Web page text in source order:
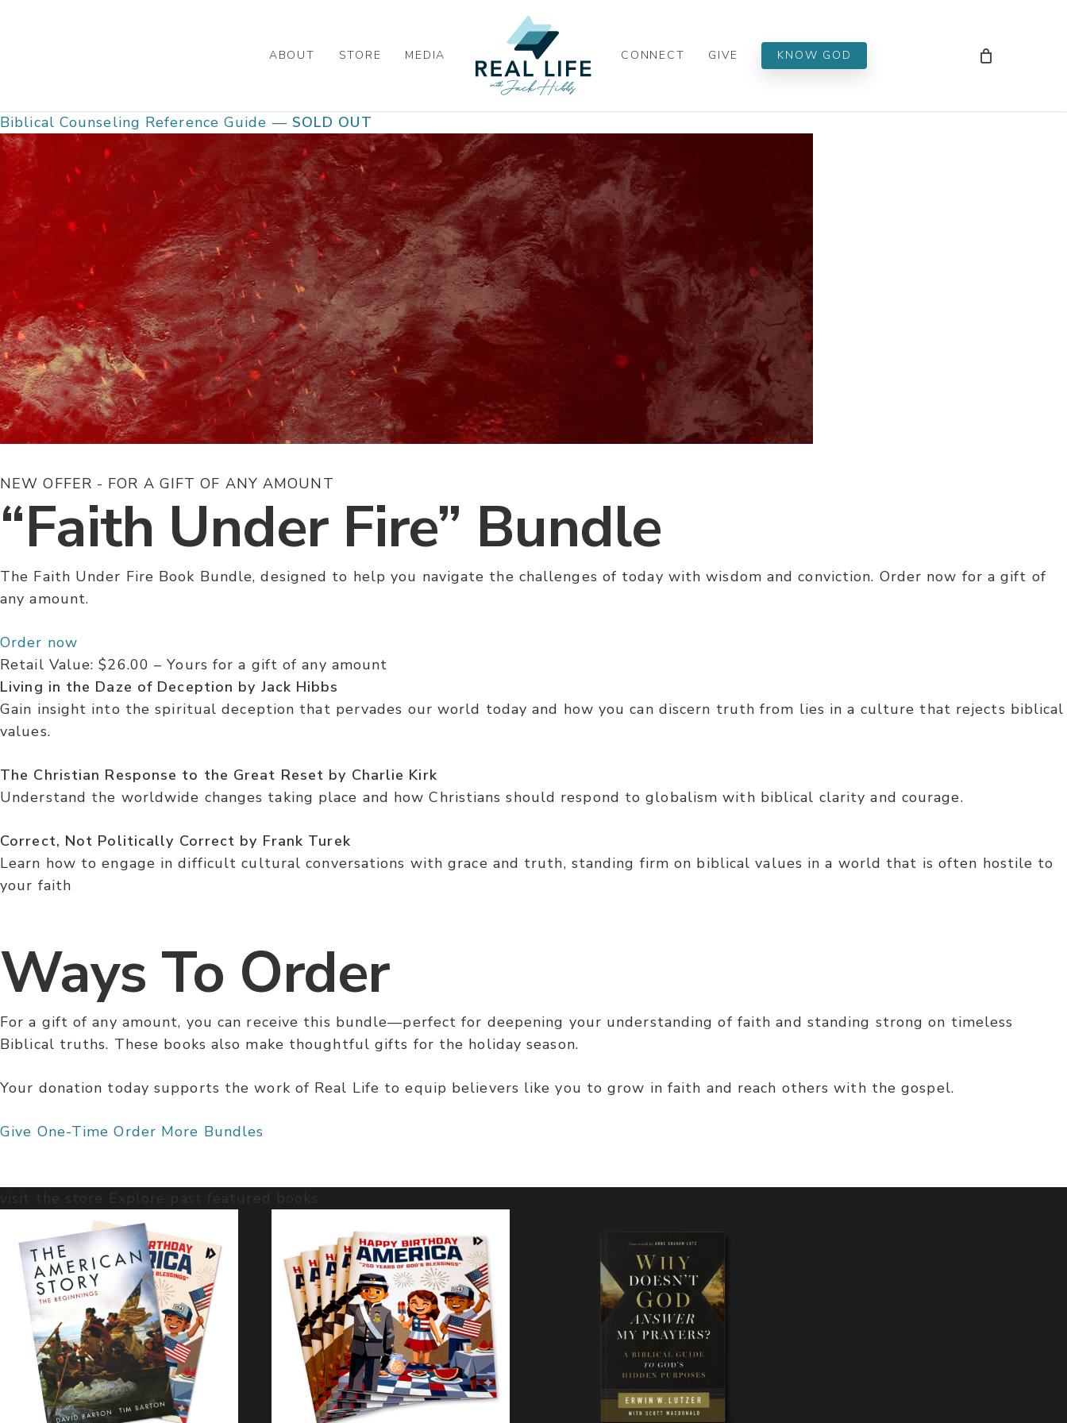
ABOUT STORE MEDIA CONNECT GIVE KNOW GOD
Biblical Counseling Reference Guide — SOLD OUT
NEW OFFER - FOR A GIFT OF ANY AMOUNT
“Faith Under Fire” Bundle
The Faith Under Fire Book Bundle, designed to help you navigate the challenges of today with wisdom and conviction. Order now for a gift of
any amount.
Order now
Retail Value: $26.00 –Yours for a gift of any amount
Living in the Daze of Deception by Jack Hibbs
Gain insight into the spiritual deception that pervades our world today and how you can discern truth from lies in a culture that rejects biblical
values.
The Christian Response to the Great Reset by Charlie Kirk
Understand the worldwide changes taking place and how Christians should respond to globalism with biblical clarity and courage.
Correct, Not Politically Correct by Frank Turek
Learn how to engage in difficult cultural conversations with grace and truth, standing firm on biblical values in a world that is often hostile to
your faith
Ways To Order
For a gift of any amount, you can receive this bundle—perfect for deepening your understanding of faith and standing strong on timeless
Biblical truths. These books also make thoughtful gifts for the holiday season.
Your donation today supports the work of Real Life to equip believers like you to grow in faith and reach others with the gospel.
Give One-Time Order More Bundles